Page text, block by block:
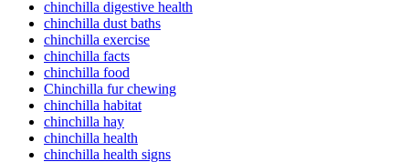
chinchilla digestive health
chinchilla dust baths
chinchilla exercise
chinchilla facts
chinchilla food
Chinchilla fur chewing
chinchilla habitat
chinchilla hay
chinchilla health
chinchilla health signs